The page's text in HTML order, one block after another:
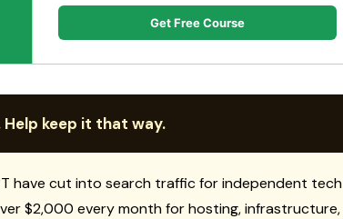
Get Free Course
Help keep it that way.
have cut into search traffic for independent tech
$2,000 every month for hosting, infrastructure,